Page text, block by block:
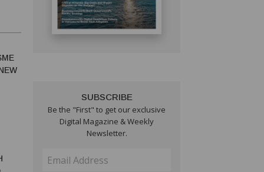
SUBSCRIBE
Be the "First" to get our exclusive
Digital Magazine & Weekly
Newsletter.